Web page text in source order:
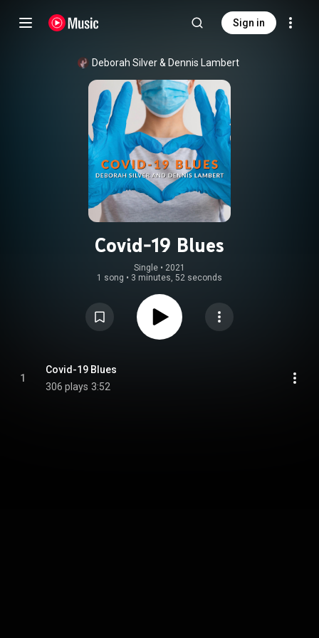
Sign in
Deborah Silver & Dennis Lambert
Covid-19 Blues
Single • 2021
1 song • 3 minutes, 52 seconds
1
Covid-19 Blues
306 plays 3:52